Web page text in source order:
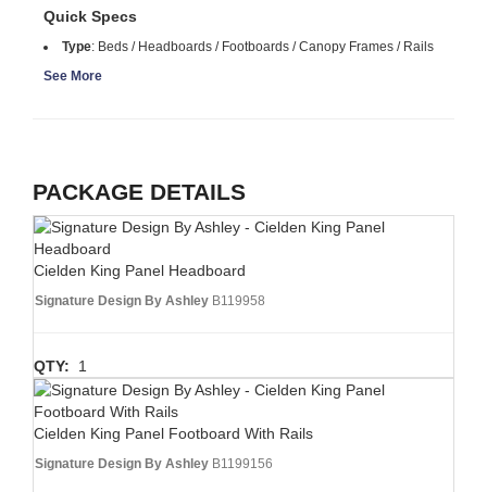
Quick Specs
Type: Beds / Headboards / Footboards / Canopy Frames / Rails
See More
PACKAGE DETAILS
Cielden King Panel Headboard
Signature Design By Ashley B119958
QTY: 1
Cielden King Panel Footboard With Rails
Signature Design By Ashley B1199156